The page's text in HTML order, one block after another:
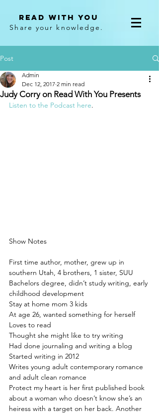
Read With You
Share your knowledge.
Post
Judy Corry on Read With You Presents
Admin
Dec 12, 2017 2 min read
Listen to the Podcast here.
Show Notes
First time author, mother, grew up in
southern Utah, 4 brothers, 1 sister, SUU
Bachelors degree, didn’t study writing, early
childhood development
Stay at home mom 3 kids
At age 26, wanted something for herself
Loves to read
Thought she might like to try writing
Had done journaling and writing a blog
Started writing in 2012
Writes young adult contemporary romance
and adult clean romance
Protect my heart is her first published book
about a woman who doesn’t know she’s an
heiress with a target on her back. Another